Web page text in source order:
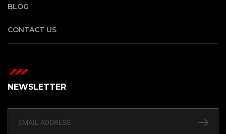
BLOG
CONTACT US
NEWSLETTER